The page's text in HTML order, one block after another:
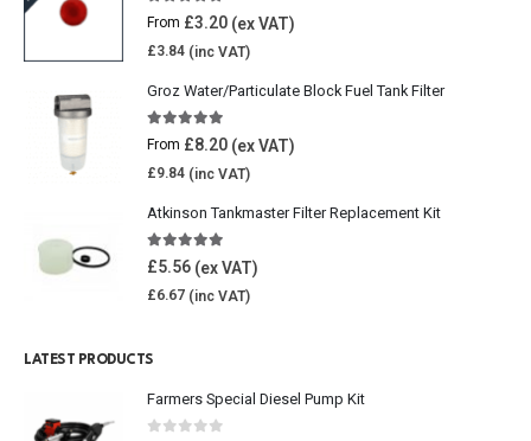
4.77 out of 5
From £3.20
£3.84
Groz Water/Particulate Block Fuel Tank Filter
5.00 out of 5
From £8.20
£9.84
Atkinson Tankmaster Filter Replacement Kit
4.85out of 5
£5.56
£6.67
LATEST PRODUCTS
Farmers Special Diesel Pump Kit